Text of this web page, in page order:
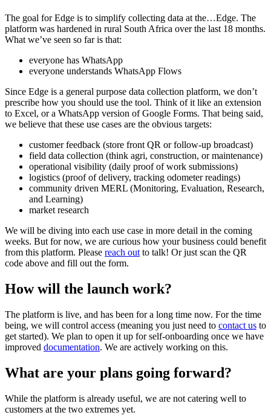
The goal for Edge is to simplify collecting data at the…Edge. The
platform was hardened in rural South Africa over the last 18 months.
What we’ve seen so far is that:
everyone has WhatsApp
everyone understands WhatsApp Flows
Since Edge is a general purpose data collection platform, we don’t
prescribe how you should use the tool. Think of it like an extension
to Excel, or a WhatsApp version of Google Forms. That being said,
we believe that these use cases are the obvious targets:
customer feedback (store front QR or follow-up broadcast)
field data collection (think agri, construction, or maintenance)
operational visibility (daily proof of work submissions)
logistics (proof of delivery, tracking odometer readings)
community driven MERL (Monitoring, Evaluation, Research,
and Learning)
market research
We will be diving into each use case in more detail in the coming
weeks. But for now, we are curious how your business could benefit
from this platform. Please reach out to talk! Or just scan the QR
code above and fill out the form.
How will the launch work?
The platform is live, and has been for a long time now. For the time
being, we will control access (meaning you just need to contact us to
get started). We plan to open it up for self-onboarding once we have
improved documentation. We are actively working on this.
What are your plans going forward?
While the platform is already useful, we are not catering well to
customers at the two extremes yet.